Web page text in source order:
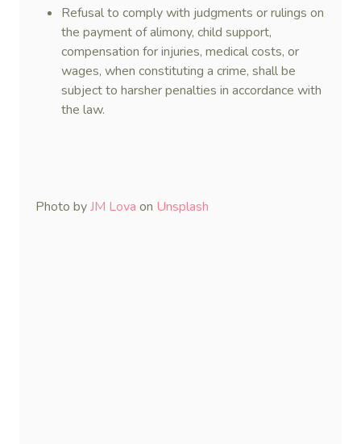
Refusal to comply with judgments or rulings on
the payment of alimony, child support,
compensation for injuries, medical costs, or
wages, when constituting a crime, shall be
subject to harsher penalties in accordance with
the law.
Photo byJM Lova on Unsplash